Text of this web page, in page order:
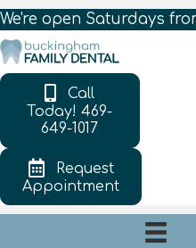
We're open Saturdays
Call
Today! 469-
649-1017
Request
Appointment